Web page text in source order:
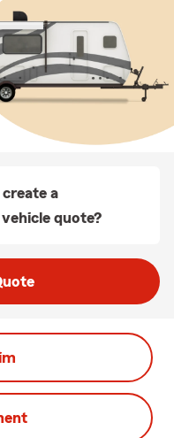
a
quote?